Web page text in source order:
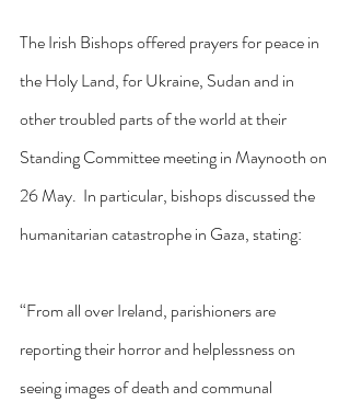
The Irish Bishops offered prayers for peace in
the Holy Land, for Ukraine, Sudan and in
other troubled parts of the world at their
Standing Committee meeting in Maynooth on
26 May.  In particular, bishops discussed the
humanitarian catastrophe in Gaza, stating:
“From all over Ireland, parishioners are
reporting their horror and helplessness on
seeing images of death and communal